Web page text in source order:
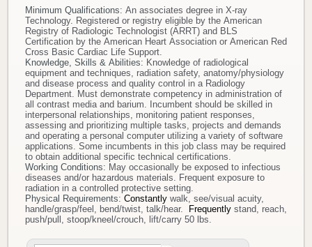
Minimum Qualifications: An associates degree in X-ray
Technology. Registered or registry eligible by the American
Registry of Radiologic Technologist (ARRT) and BLS
Certification by the American Heart Association or American Red
Cross Basic Cardiac Life Support.
Knowledge, Skills & Abilities: Knowledge of radiological
equipment and techniques, radiation safety, anatomy/physiology
and disease process and quality control in a Radiology
Department. Must demonstrate competency in administration of
all contrast media and barium. Incumbent should be skilled in
interpersonal relationships, monitoring patient responses,
assessing and prioritizing multiple tasks, projects and demands
and operating a personal computer utilizing a variety of software
applications. Some incumbents in this job class may be required
to obtain additional specific technical certifications.
Working Conditions: May occasionally be exposed to infectious
diseases and/or hazardous materials. Frequent exposure to
radiation in a controlled protective setting.
Physical Requirements: Constantly walk, see/visual acuity,
handle/grasp/feel, bend/twist, talk/hear.
Frequently stand, reach,
push/pull, stoop/kneel/crouch, lift/carry 50 lbs.